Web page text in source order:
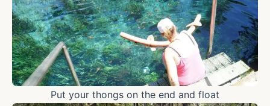
Put your thongs on the end and float